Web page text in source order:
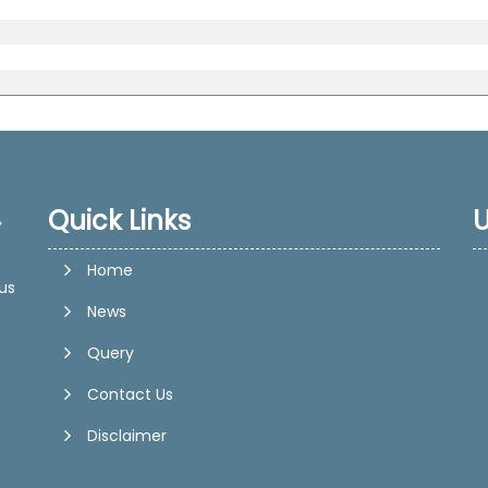
Quick Links
Home
News
Query
Contact Us
Disclaimer